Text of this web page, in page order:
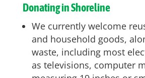
Donating in Shoreline
We currently welcome
and household goods,
waste, including most
as televisions, computer